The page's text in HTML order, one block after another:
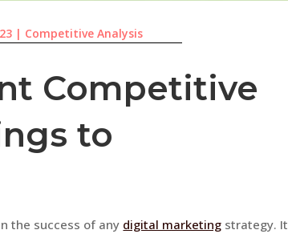
| Competitive Analysis
Competitive
to
the success of any digital marketing strategy. It